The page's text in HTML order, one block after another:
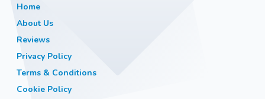
Home
About Us
Reviews
Privacy Policy
Terms & Conditions
Cookie Policy